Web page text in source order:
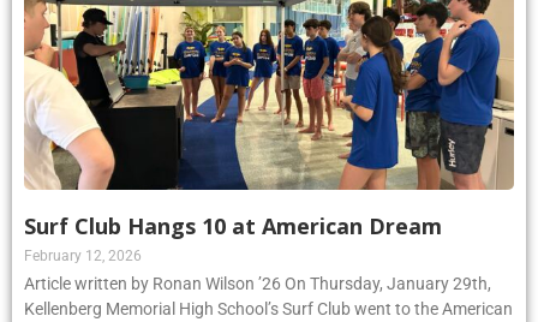
Surf Club Hangs 10 at American Dream
February 12, 2026
Article written by Ronan Wilson ’26 On Thursday, January 29th,
Kellenberg Memorial High School’s Surf Club went to the American